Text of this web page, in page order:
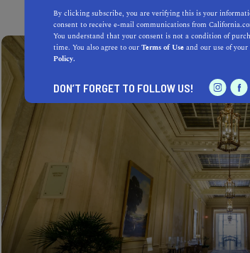
By clicking subscribe, you are verifying this is your
consent to receive e-mail communications from
You understand that your consent is not a condition of
time. You also agree to ourTerms of Useand our use of
Policy.
DON’T FORGET TO FOLLOW US!